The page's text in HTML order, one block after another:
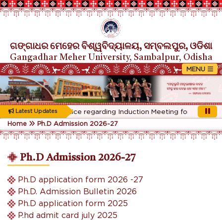
ଗଙ୍ଗାଧର ମେହେର ବିଶ୍ୱବିଦ୍ୟାଳୟ, ସମ୍ବଲପୁର, ଓଡିଶା
Gangadhar Meher University, Sambalpur, Odisha
Latest Updates
Rescheduled Notice regarding Induction Meeting for 1st Year
Home Ph.D Admission 2026-27
Ph.D Admission 2026-27
Ph.D application form 2026 -27
Ph.D. Admission Bulletin 2026
Ph.D application form 2025
P.hd admit card july 2025